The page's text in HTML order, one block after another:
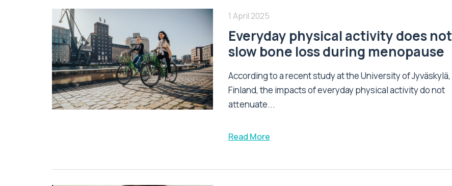
1 April 2025
Everyday physical activity does not
slow bone loss during menopause
According to a recent study at the University of Jyväskylä,
Finland, the impacts of everyday physical activity do not
attenuate...
Read More